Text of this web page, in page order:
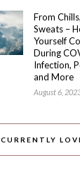
From
Sweats –
Yourself
During
Infection,
and More
August 6,
CURRENTLY